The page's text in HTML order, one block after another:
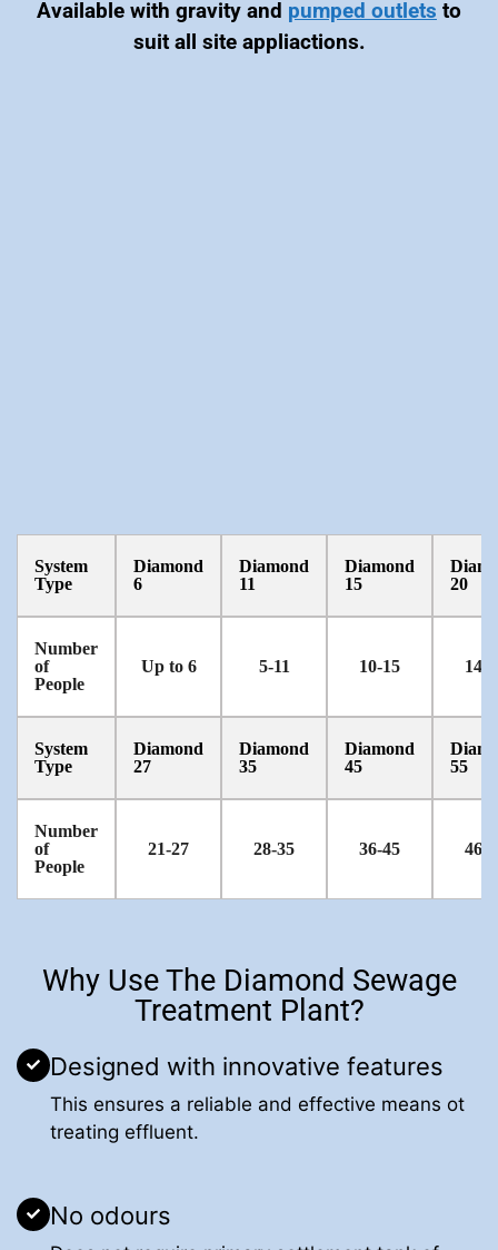
Available with gravity and pumped outlets to
suit all site appliactions.
System
Type
Diamond
6
Diamond
11
Diamond
15
20
Number
of
People
Up to 6 5-11 10-15 14-
System
Type
Diamond
27
Diamond
35
Diamond
45
55
Number
of
People
21-27 28-35 36-45 46-
Why Use The Diamond Sewage
Treatment Plant?
Designed with innovative features
This ensures a reliable and effective means ot
treating effluent.
No odours